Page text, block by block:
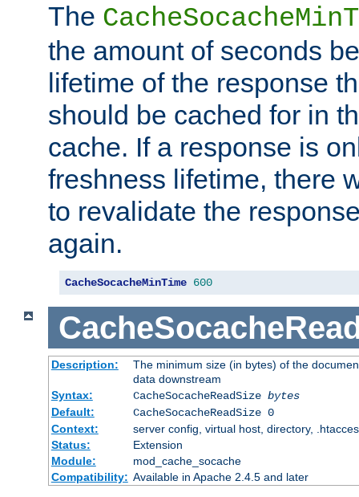
The
the amount of seconds
lifetime of the response
should be cached for in
cache. If a response is
freshness lifetime, there
to revalidate the
again.
CacheSocacheMinTime 600
Description:
The minimum size (in bytes) of the
data downstream
Syntax:
CacheSocacheReadSize bytes
Default:
CacheSocacheReadSize 0
Context:
server config, virtual host, directory,
Status:
Extension
Module:
mod_cache_socache
Compatibility: Available in Apache 2.4.5 and later